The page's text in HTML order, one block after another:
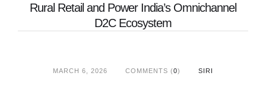
Rural Retail and Power India’s Omnichannel
D2C Ecosystem
MARCH 6, 2026 COMMENTS (0) SIRI